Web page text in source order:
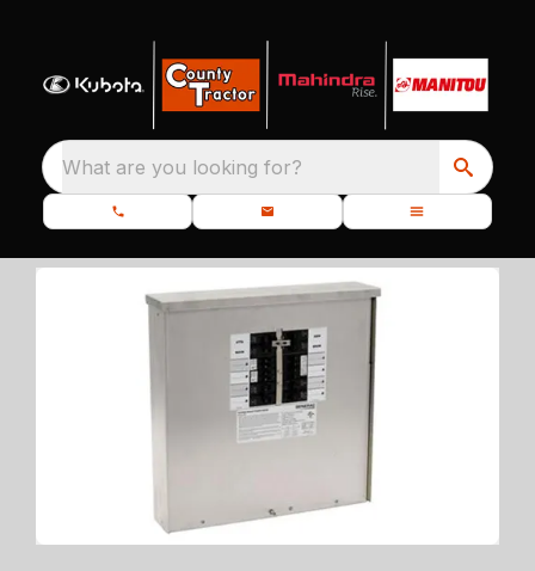
What are you looking for?